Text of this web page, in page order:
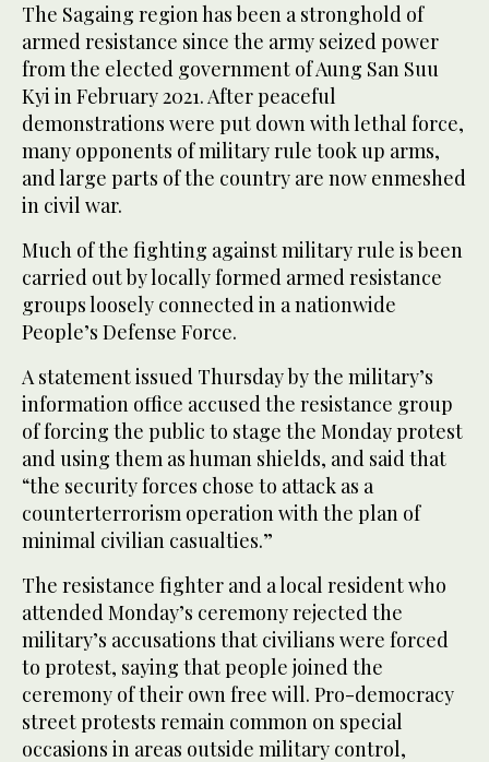
The Sagaing region has been a stronghold of
armed resistance since the army seized power
from the elected government of Aung San Suu
Kyi in February 2021. After peaceful
demonstrations were put down with lethal force,
many opponents of military rule took up arms,
and large parts of the country are now enmeshed
in civil war.
Much of the fighting against military rule is been
carried out by locally formed armed resistance
groups loosely connected in a nationwide
People’s Defense Force.
A statement issued Thursday by the military’s
information office accused the resistance group
of forcing the public to stage the Monday protest
and using them as human shields, and said that
“the security forces chose to attack as a
counterterrorism operation with the plan of
minimal civilian casualties.”
The resistance fighter and a local resident who
attended Monday’s ceremony rejected the
military’s accusations that civilians were forced
to protest, saying that people joined the
ceremony of their own free will. Pro-democracy
street protests remain common on special
occasions in areas outside military control,